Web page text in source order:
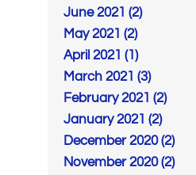
June 2021 (2)
May 2021 (2)
April 2021 (1)
March 2021 (3)
February 2021 (2)
January 2021 (2)
December 2020 (2)
November 2020 (2)